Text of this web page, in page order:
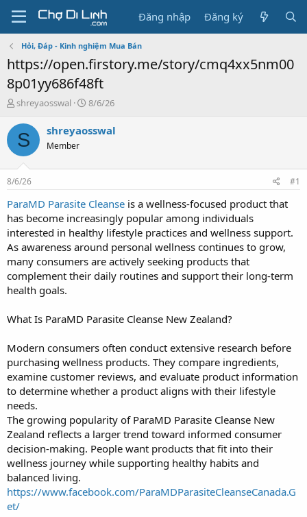
Đăng nhập Đăng ký
Hỏi, Đáp - Kinh nghiệm Mua Bán
https://open.firstory.me/story/cmq4xx5nm00
8p01yy686f48ft
T
r
e
a
s
t
a
t
e
r
shreyaosswal
N
à
8/6/26
S shreyaosswal
Member
8/6/26 #1
ParaMD Parasite Cleanse is a wellness-focused product that
has become increasingly popular among individuals
interested in healthy lifestyle practices and wellness support.
As awareness around personal wellness continues to grow,
many consumers are actively seeking products that
complement their daily routines and support their long-term
health goals.
What Is ParaMD Parasite Cleanse New Zealand?
Modern consumers often conduct extensive research before
purchasing wellness products. They compare ingredients,
examine customer reviews, and evaluate product information
to determine whether a product aligns with their lifestyle
needs.
The growing popularity of ParaMD Parasite Cleanse New
Zealand reflects a larger trend toward informed consumer
decision-making. People want products that fit into their
wellness journey while supporting healthy habits and
balanced living.
https://www.facebook.com/ParaMDParasiteCleanseCanada.G
et/